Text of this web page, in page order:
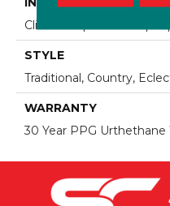
Click-Lock|Nail
STYLE
Traditional, Country,
WARRANTY
30 Year PPG